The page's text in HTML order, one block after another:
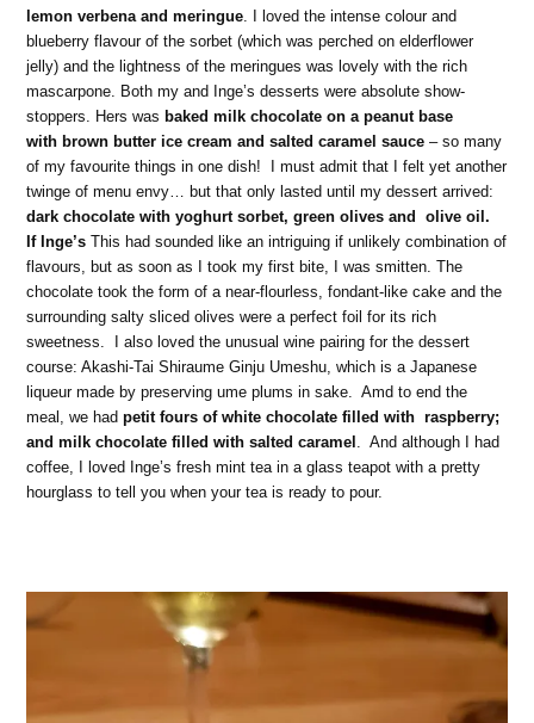
lemon verbena and meringue. I loved the intense colour and
blueberry flavour of the sorbet (which was perched on elderflower
jelly) and the lightness of the meringues was lovely with the rich
mascarpone. Both my and Inge’s desserts were absolute show-
stoppers. Hers was baked milk chocolate on a peanut base
with brown butter ice cream and salted caramel sauce– so many
of my favourite things in one dish! I must admit that I felt yet another
twinge of menu envy… but that only lasted until my dessert arrived:
dark chocolate with yoghurt sorbet, green olives and olive oil.
If Inge’sThis had sounded like an intriguing if unlikely combination of
flavours, but as soon as I took my first bite, I was smitten. The
chocolate took the form of a near-flourless, fondant-like cake and the
surrounding salty sliced olives were a perfect foil for its rich
sweetness. I also loved the unusual wine pairing for the dessert
course: Akashi-Tai Shiraume Ginju Umeshu, which is a Japanese
liqueur made by preserving ume plums in sake. Amd to end the
meal, we hadpetit fours of white chocolate filled with raspberry;
and milk chocolate filled with salted caramel . And although I had
coffee, I loved Inge’s fresh mint tea in a glass teapot with a pretty
hourglass to tell you when your tea is ready to pour.